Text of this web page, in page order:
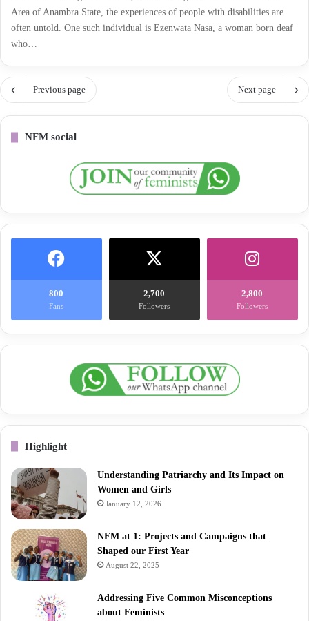
Area of Anambra State, the experiences of people with disabilities are
often untold. One such individual is Ezenwata Nasa, a woman born deaf
who…
Previous page Next page
NFM social
800
Fans
2,700
Followers
2,800
Followers
Highlight
Understanding Patriarchy and Its Impact on
Women and Girls
January 12, 2026
NFM at 1: Projects and Campaigns that
Shaped our First Year
August 22, 2025
Addressing Five Common Misconceptions
about Feminists